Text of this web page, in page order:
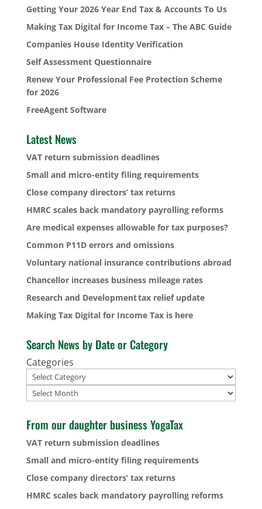
Getting Your 2026 Year End Tax & Accounts To Us
Making Tax Digital for Income Tax – The ABC Guide
Companies House Identity Verification
Self Assessment Questionnaire
Renew Your Professional Fee Protection Scheme
for 2026
FreeAgent Software
Latest News
VAT return submission deadlines
Small and micro-entity filing requirements
Close company directors’ tax returns
HMRC scales back mandatory payrolling reforms
Are medical expenses allowable for tax purposes?
Common P11D errors and omissions
Voluntary national insurance contributions abroad
Chancellor increases business mileage rates
Research and Development tax relief update
Making Tax Digital for Income Tax is here
Search News by Date or Category
Categories
Archives
From our daughter business YogaTax
VAT return submission deadlines
Small and micro-entity filing requirements
Close company directors’ tax returns
HMRC scales back mandatory payrolling reforms